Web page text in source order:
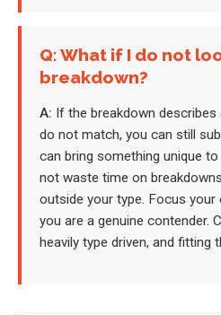
Q: What if I do not
breakdown?
A: If the breakdown
do not match, you can still
can bring something unique
not waste time on
outside your type. Focus your
you are a genuine contender.
heavily type driven, and fitting